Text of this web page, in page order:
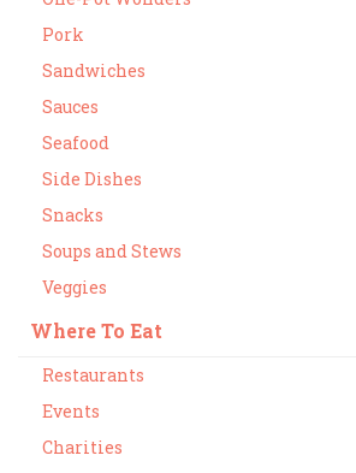
Pork
Sandwiches
Sauces
Seafood
Side Dishes
Snacks
Soups and Stews
Veggies
Where To Eat
Restaurants
Events
Charities